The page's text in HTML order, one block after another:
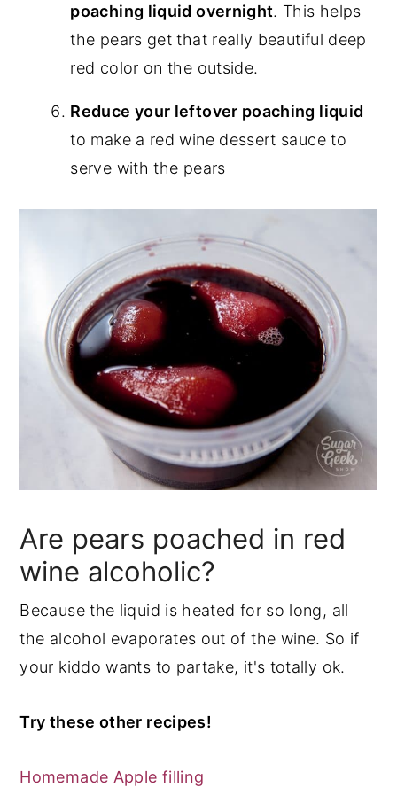
poaching liquid overnight. This helps
the pears get that really beautiful deep
red color on the outside.
Reduce your leftover poaching liquid
to make a red wine dessert sauce to
serve with the pears
Are pears poached in red
wine alcoholic?
Because the liquid is heated for so long, all
the alcohol evaporates out of the wine. So if
your kiddo wants to partake, it's totally ok.
Try these other recipes!
Homemade Apple filling